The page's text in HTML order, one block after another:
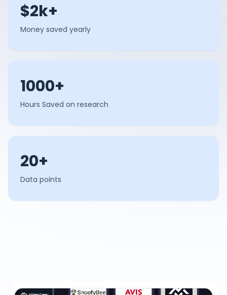
$2k+
Money saved yearly
1000+
Hours Saved on research
20+
Data points